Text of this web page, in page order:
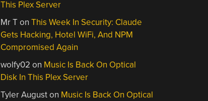
This Plex Server
Mr TonThis Week In Security: Claude
Gets Hacking, Hotel WiFi, And NPM
Compromised Again
wolfy02 on Music Is Back On Optical
Disk In This Plex Server
Tyler Auguston Music Is Back On Optical